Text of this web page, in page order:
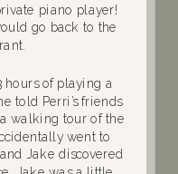
piano player!
go back to the
hours of playing a
told Perri’s friends
walking tour of the
went to
Jake discovered